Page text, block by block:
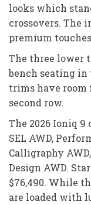
looks which
crossovers. The
premium
The three lower
bench seating in
trims have room
second row.
The 2026 Ioniq 9
SEL AWD,
Calligraphy
Design AWD.
$76,490. While
are loaded with